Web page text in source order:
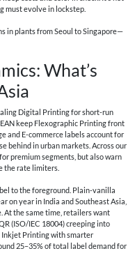
must evolve in lockstep.
in plants from Seoul to Singapore—
What’s
Digital Printing for short-run
keep Flexographic Printing front
and E-commerce labels account for
behind in urban markets. Across our
premium segments, but also warn
the rate limiters.
to the foreground. Plain-vanilla
on year in India and Southeast Asia,
At the same time, retailers want
(ISO/IEC 18004) creeping into
Inkjet Printing with smarter
25–35% of total label demand for